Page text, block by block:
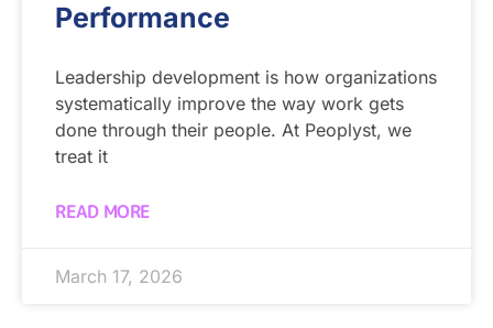
Performance
Leadership development is how organizations
systematically improve the way work gets
done through their people. At Peoplyst, we
treat it
READ MORE
March 17, 2026